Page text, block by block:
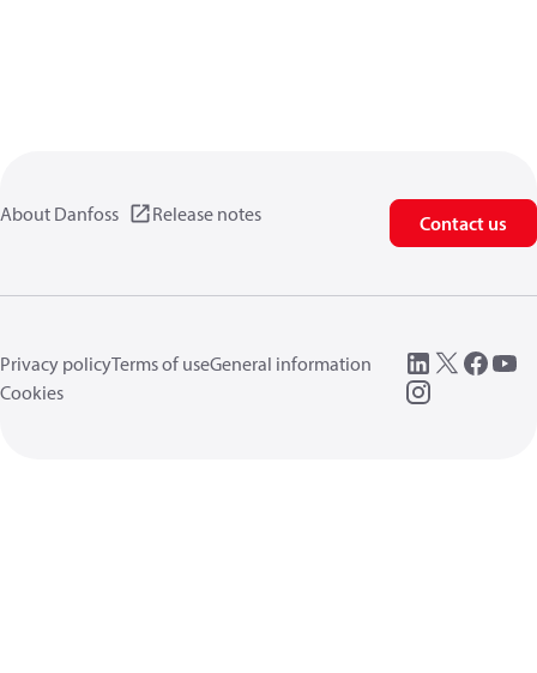
About Danfoss Release notes Contact us
Privacy policyTerms of useGeneral information
Cookies